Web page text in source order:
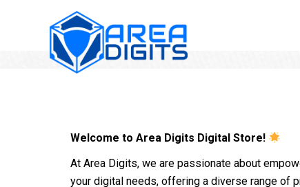
Welcome to Area Digits Digital Store!
At Area Digits, we are passionate about
your digital needs, offering a diverse range of